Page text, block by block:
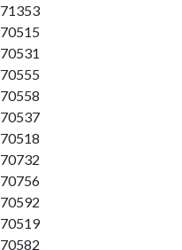
71353
70515
70531
70555
70558
70537
70518
70732
70756
70592
70519
70582